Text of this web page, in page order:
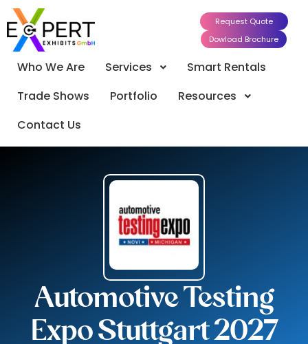
Request Quote
Dowload Brochure
Who We Are Services
Smart Rentals
Trade Shows
Portfolio
Resources
Contact Us
Automotive Testing
Expo Stuttgart 2027